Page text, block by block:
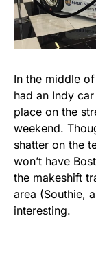
In the middle
had an Indy
place on the
weekend.
shatter on the
won’t have
the makeshift
area (Southie,
interesting.